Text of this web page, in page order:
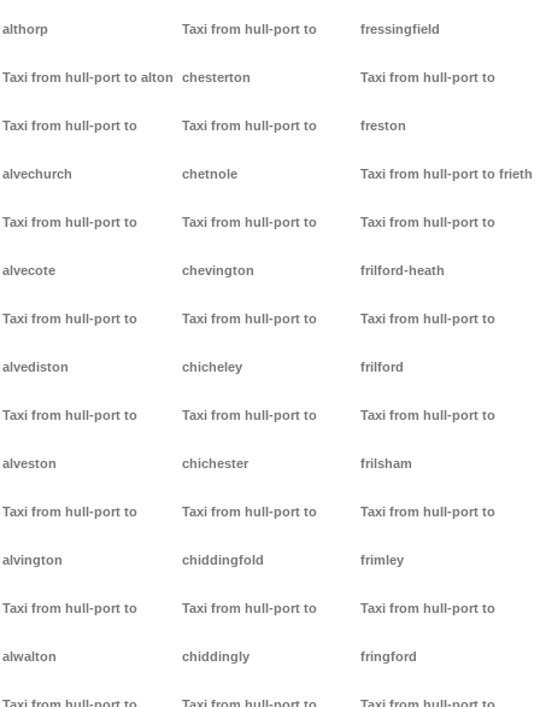
althorp
Taxi from hull-port to alton
Taxi from hull-port to
alvechurch
Taxi from hull-port to
alvecote
Taxi from hull-port to
alvediston
Taxi from hull-port to
alveston
Taxi from hull-port to
alvington
Taxi from hull-port to
alwalton
Taxi from hull-port to
chesterton
Taxi from hull-port to
chetnole
Taxi from hull-port to
chevington
Taxi from hull-port to
chicheley
Taxi from hull-port to
chichester
Taxi from hull-port to
chiddingfold
Taxi from hull-port to
chiddingly
fressingfield
Taxi from hull-port to
freston
Taxi from hull-port to frieth
Taxi from hull-port to
frilford-heath
Taxi from hull-port to
frilford
Taxi from hull-port to
frilsham
Taxi from hull-port to
frimley
Taxi from hull-port to
fringford